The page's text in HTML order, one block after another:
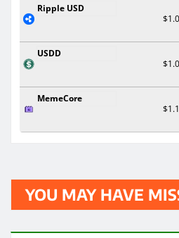
Ripple USD
USDD
MemeCore
YOU MAY HAVE